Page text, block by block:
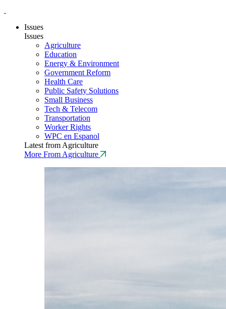
Issues
Issues
Agriculture
Education
Energy & Environment
Government Reform
Health Care
Public Safety Solutions
Small Business
Tech & Telecom
Transportation
Worker Rights
WPC en Espanol
Latest from Agriculture
More From Agriculture